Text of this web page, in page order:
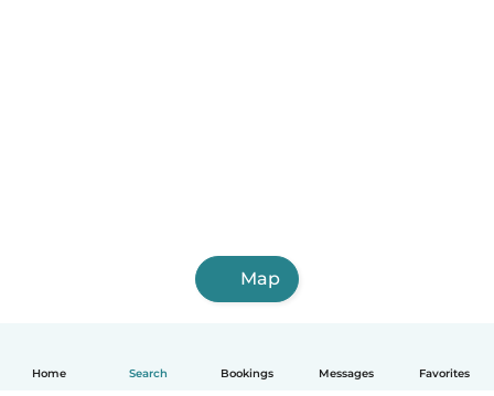
Home Search Bookings Messages Favorites
Map